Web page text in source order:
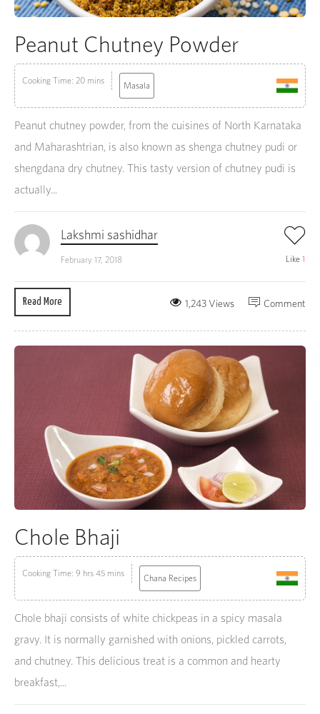
Peanut Chutney Powder
Cooking Time: 20 mins Masala
Peanut chutney powder, from the cuisines of North Karnataka
and Maharashtrian, is also known as shenga chutney pudi or
shengdana dry chutney. This tasty version of chutney pudi is
actually...
Lakshmi sashidhar
February 17, 2018 Like 1
Read More Comment
1,243 Views
Chole Bhaji
Cooking Time: 9 hrs 45 mins Chana Recipes
Chole bhaji consists of white chickpeas in a spicy masala
gravy. It is normally garnished with onions, pickled carrots,
and chutney. This delicious treat is a common and hearty
breakfast,...